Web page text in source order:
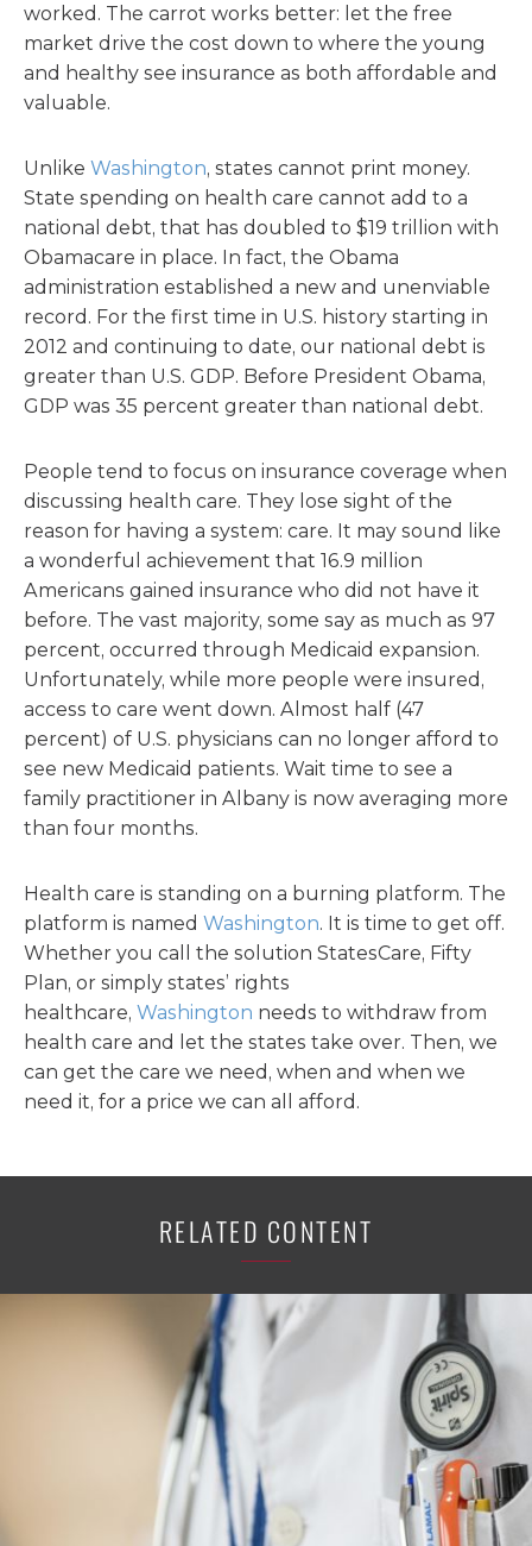
worked. The carrot works better: let the free
market drive the cost down to where the young
and healthy see insurance as both affordable and
valuable.
Unlike Washington, states cannot print money.
State spending on health care cannot add to a
national debt, that has doubled to $19 trillion with
Obamacare in place. In fact, the Obama
administration established a new and unenviable
record. For the first time in U.S. history starting in
2012 and continuing to date, our national debt is
greater than U.S. GDP. Before President Obama,
GDP was 35 percent greater than national debt.
People tend to focus on insurance coverage when
discussing health care. They lose sight of the
reason for having a system: care. It may sound like
a wonderful achievement that 16.9 million
Americans gained insurance who did not have it
before. The vast majority, some say as much as 97
percent, occurred through Medicaid expansion.
Unfortunately, while more people were insured,
access to care went down. Almost half (47
percent) of U.S. physicians can no longer afford to
see new Medicaid patients. Wait time to see a
family practitioner in Albany is now averaging more
than four months.
Health care is standing on a burning platform. The
platform is named Washington. It is time to get off.
Whether you call the solution StatesCare, Fifty
Plan, or simply states’ rights
healthcare, Washington needs to withdraw from
health care and let the states take over. Then, we
can get the care we need, when and when we
need it, for a price we can all afford.
RELATED CONTENT